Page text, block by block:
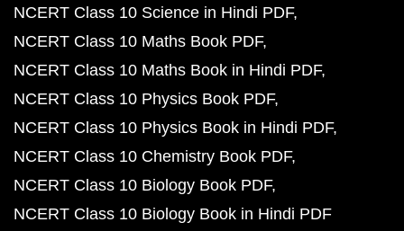
NCERT Class 10 Science in Hindi PDF
NCERT Class 10 Maths Book PDF
NCERT Class 10 Maths Book in Hindi PDF
NCERT Class 10 Physics Book PDF
NCERT Class 10 Physics Book in Hindi PDF
NCERT Class 10 Chemistry Book PDF
NCERT Class 10 Biology Book PDF
NCERT Class 10 Biology Book in Hindi PDF